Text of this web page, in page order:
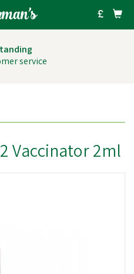
service
Vaccinator 2ml